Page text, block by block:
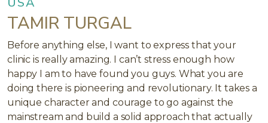
TAMIR TURGAL
Before anything else, I want to express that your
clinic is really amazing. I can’t stress enough how
happy I am to have found you guys. What you are
doing there is pioneering and revolutionary. It takes a
unique character and courage to go against the
mainstream and build a solid approach that actually